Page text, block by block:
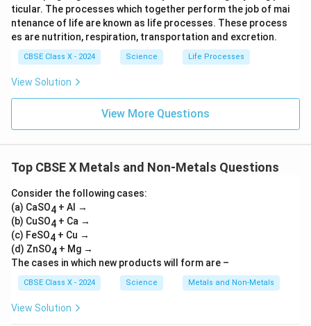
a(O
H)}
_2
O}
+
\tex
t{N
O}_
2 +
\tex
t
{O}
gh
tar
w
\te
xt
eS
O}
\te
u}
+
\te
xt
{B
aC
l}_
\ri
gh
w
{B
aS
_4
+
\te
xt
{N
aC
l}
ticular. The processes which together perform the job of mai
ntenance of life are known as life processes. These process
es are nutrition, respiration, transportation and excretion.
CBSE Class X - 2024 Science Life Processes
View Solution
View More Questions
Top CBSE X Metals and Non-Metals Questions
Consider the following cases:
(a) CaSO4 + Al →
(b) CuSO4 + Ca →
(c) FeSO4 + Cu →
(d) ZnSO4 + Mg →
The cases in which new products will form are –
CBSE Class X - 2024 Science Metals and Non-Metals
View Solution